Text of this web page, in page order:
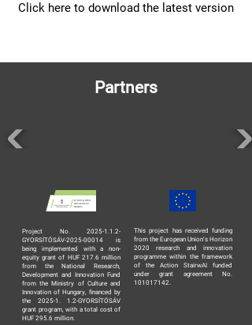
Click here to download the latest version
Partners
Project No. 2025-1.1.2-
GYORSÍTÓSÁV-2025-00014 is
being implemented with a non-
equity grant of HUF 217.6 million
from the National Research,
Development and Innovation Fund
from the Ministry of Culture and
Innovation of Hungary, financed by
the 2025-1. 1.2-GYORSÍTÓSÁV
grant program, with a total cost of
HUF 295.6 million.
This project has received funding
from the European Union’s Horizon
2020 research and innovation
programme within the framework
of the Action StairwAI funded
under grant agreement No.
101017142.